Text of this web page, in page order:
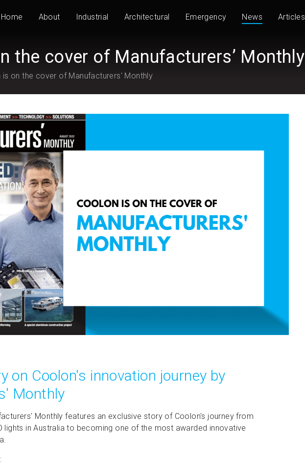
Home About Industrial Architectural Emergency News Articles
the cover of Manufacturers’ Monthly
is on the cover of Manufacturers' Monthly
on Coolon's innovation journey by
Monthly
Monthly features an exclusive story of Coolon's journey from
lights in Australia to becoming one of the most awarded innovative